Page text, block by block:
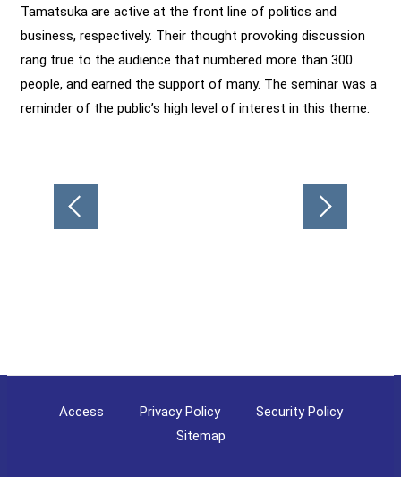
Tamatsuka are active at the front line of politics and
business, respectively. Their thought provoking discussion
rang true to the audience that numbered more than 300
people, and earned the support of many. The seminar was a
reminder of the public’s high level of interest in this theme.
Post
navigation
Access Privacy Policy
Security Policy
Sitemap